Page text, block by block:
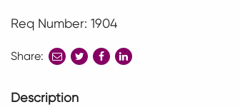
Req Number: 1904
Share:
shareshareshare
Description